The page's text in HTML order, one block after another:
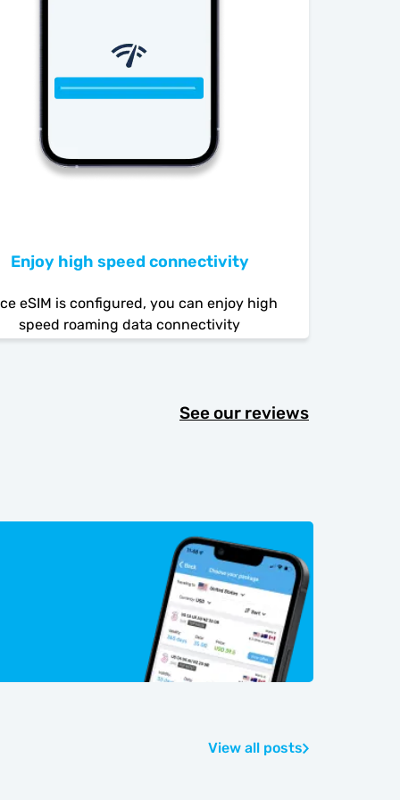
Enjoy high speed connectivity
eSIM is configured, you can enjoy high
speed roaming data connectivity
See our reviews
View all posts